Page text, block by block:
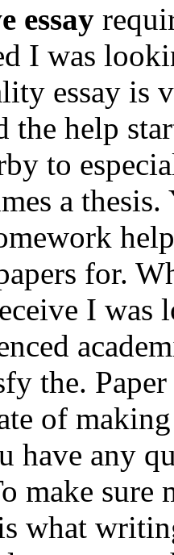
essay
I was
essay is
the help
to
a
for.
I
the.
of
have any
make
what